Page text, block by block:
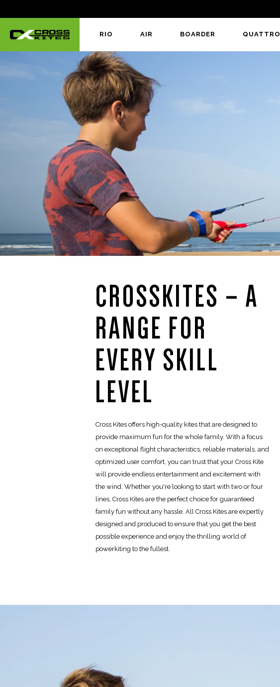
RIO AIR BOARDER QUATTRO
CROSSKITES – A
RANGE FOR
EVERY SKILL
LEVEL
Cross Kites offers high-quality kites that are designed to
provide maximum fun for the whole family. With a focus
on exceptional flight characteristics, reliable materials, and
optimized user comfort, you can trust that your Cross Kite
will provide endless entertainment and excitement with
the wind. Whether you're looking to start with two or four
lines, Cross Kites are the perfect choice for guaranteed
family fun without any hassle. All Cross Kites are expertly
designed and produced to ensure that you get the best
possible experience and enjoy the thrilling world of
powerkiting to the fullest.